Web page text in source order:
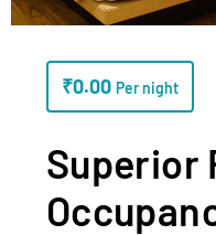
₹0.00 Per night
Superior